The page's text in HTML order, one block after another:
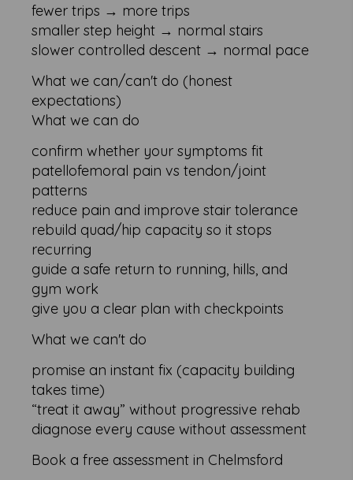
fewer trips → more trips
smaller step height → normal stairs
slower controlled descent → normal pace
What we can/can't do (honest
expectations)
What we can do
confirm whether your symptoms fit
patellofemoral pain vs tendon/joint
patterns
reduce pain and improve stair tolerance
rebuild quad/hip capacity so it stops
recurring
guide a safe return to running, hills, and
gym work
give you a clear plan with checkpoints
What we can't do
promise an instant fix (capacity building
takes time)
“treat it away” without progressive rehab
diagnose every cause without assessment
Book a free assessment in Chelmsford